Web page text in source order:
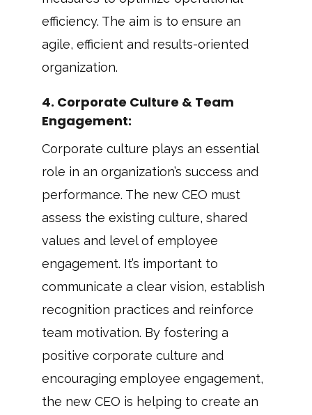
efficiency. The aim is to ensure an
agile, efficient and results-oriented
organization.
4. Corporate Culture & Team
Engagement:
Corporate culture plays an essential
role in an organization’s success and
performance. The new CEO must
assess the existing culture, shared
values and level of employee
engagement. It’s important to
communicate a clear vision, establish
recognition practices and reinforce
team motivation. By fostering a
positive corporate culture and
encouraging employee engagement,
the new CEO is helping to create an